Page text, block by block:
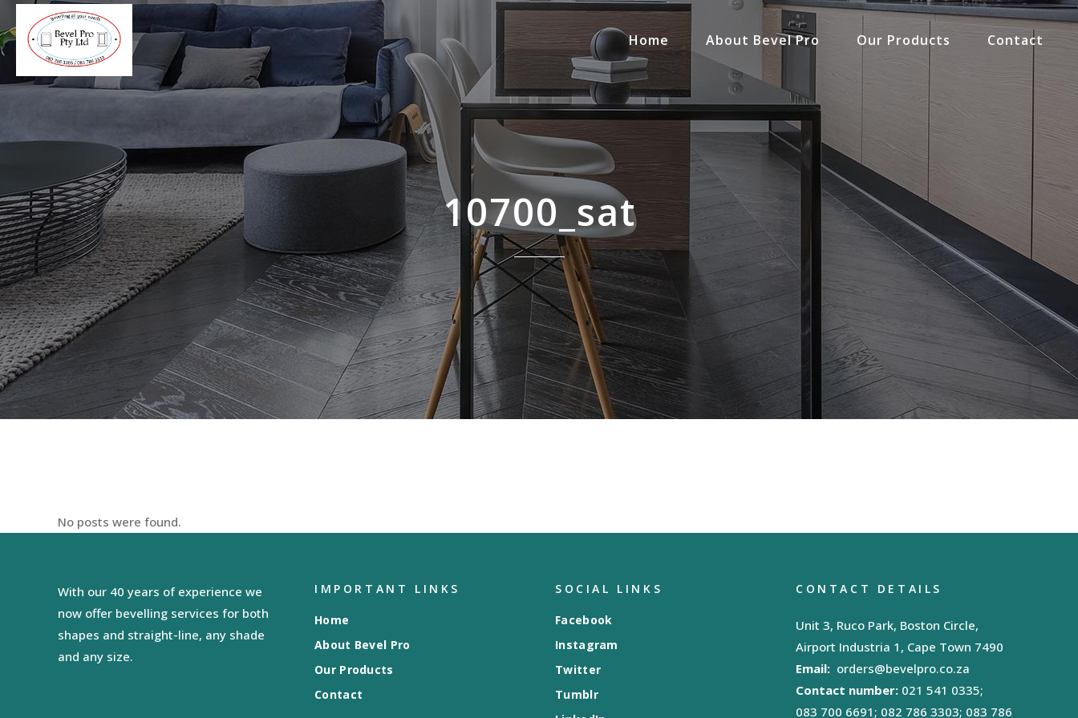
Home About Bevel Pro Our Products Contact
10700_sat
No posts were found.
With our 40 years of experience we
now offer bevelling services for both
shapes and straight-line, any shade
and any size.
IMPORTANT LINKS
Home
About Bevel Pro
Our Products
Contact
SOCIAL LINKS
Facebook
Instagram
Twitter
Tumblr
CONTACT DETAILS
Unit 3, Ruco Park, Boston Circle,
Airport Industria 1, Cape Town 7490
Email: orders@bevelpro.co.za
Contact number: 021 541 0335;
083 700 6691; 082 786 3303; 083 786